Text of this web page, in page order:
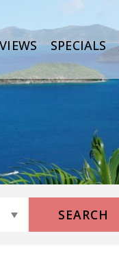
SPECIALS
SEARCH